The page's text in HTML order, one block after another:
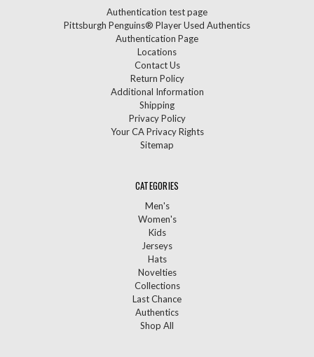
Authentication test page
Pittsburgh Penguins® Player Used Authentics
Authentication Page
Locations
Contact Us
Return Policy
Additional Information
Shipping
Privacy Policy
Your CA Privacy Rights
Sitemap
CATEGORIES
Men's
Women's
Kids
Jerseys
Hats
Novelties
Collections
Last Chance
Authentics
Shop All